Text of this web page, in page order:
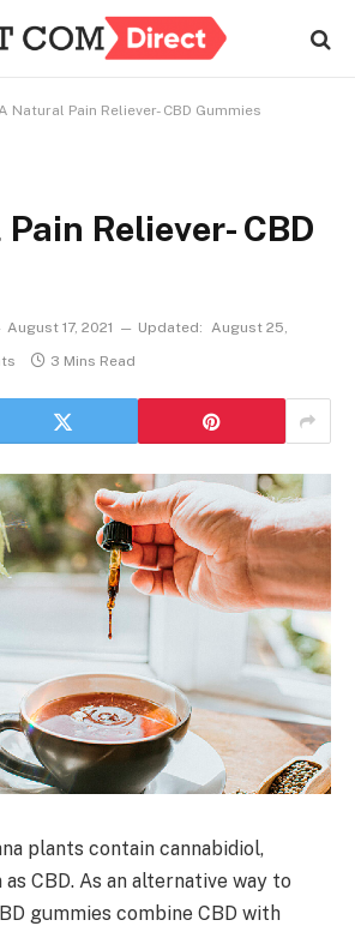
Natural Pain Reliever- CBD Gummies
Reliever- CBD
August 17, 2021 Updated: August 25,
3 Mins Read
plants contain cannabidiol,
CBD. As an alternative way to
gummies combine CBD with